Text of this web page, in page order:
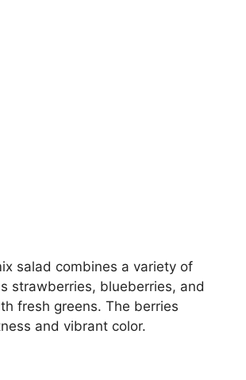
salad combines a variety of
strawberries, blueberries, and
fresh greens. The berries
and vibrant color.